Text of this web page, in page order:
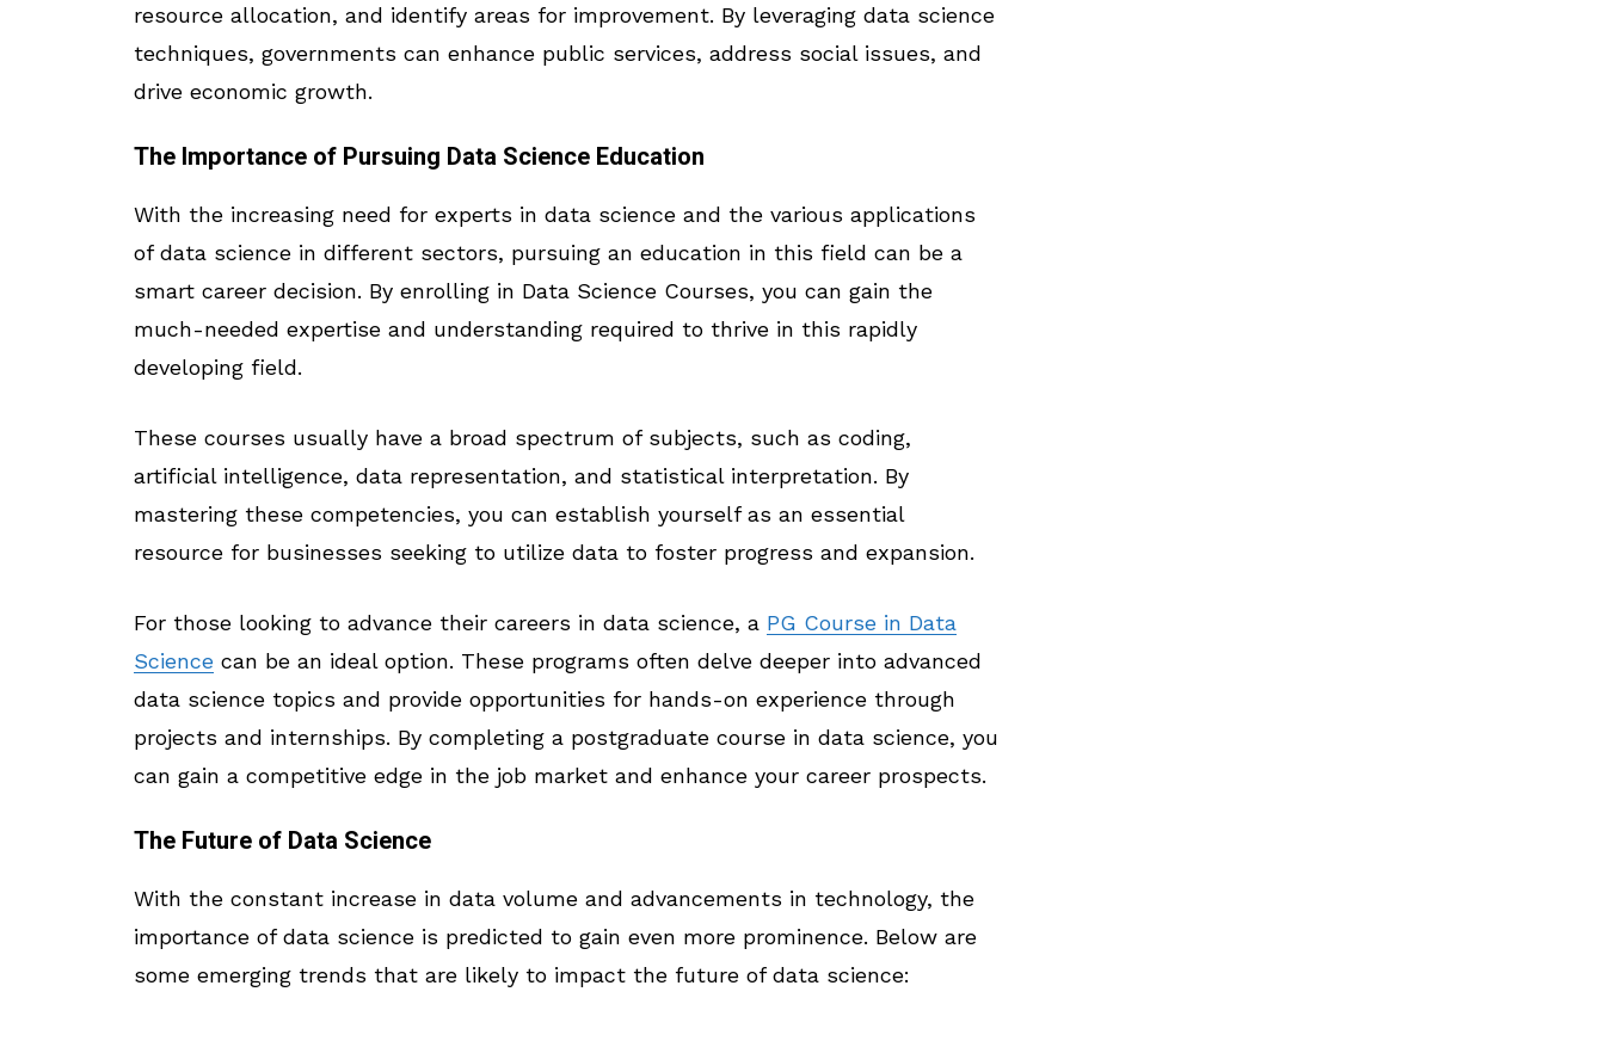
resource allocation, and identify areas for improvement. By leveraging data science
techniques, governments can enhance public services, address social issues, and
drive economic growth.
The Importance of Pursuing Data Science Education
With the increasing need for experts in data science and the various applications
of data science in different sectors, pursuing an education in this field can be a
smart career decision. By enrolling in Data Science Courses, you can gain the
much-needed expertise and understanding required to thrive in this rapidly
developing field.
These courses usually have a broad spectrum of subjects, such as coding,
artificial intelligence, data representation, and statistical interpretation. By
mastering these competencies, you can establish yourself as an essential
resource for businesses seeking to utilize data to foster progress and expansion.
For those looking to advance their careers in data science, a PG Course in Data
Science can be an ideal option. These programs often delve deeper into advanced
data science topics and provide opportunities for hands-on experience through
projects and internships. By completing a postgraduate course in data science, you
can gain a competitive edge in the job market and enhance your career prospects.
The Future of Data Science
With the constant increase in data volume and advancements in technology, the
importance of data science is predicted to gain even more prominence. Below are
some emerging trends that are likely to impact the future of data science: